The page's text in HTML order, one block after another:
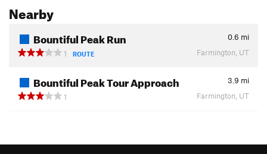
Nearby
Bountiful Peak Run 0.6 mi
1
ROUTE Farmington, UT
Bountiful Peak Tour Approach 3.9 mi
1
Farmington, UT